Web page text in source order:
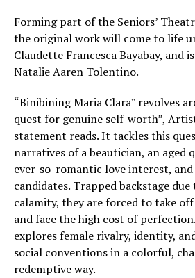
Forming part of the Seniors’
the original work will come to life
Claudette Francesca Bayabay, and
Natalie Aaren Tolentino.
“Binibining Maria Clara” revolves
quest for genuine self-worth”,
statement reads. It tackles this
narratives of a beautician, an aged
ever-so-romantic love interest,
candidates. Trapped backstage
calamity, they are forced to take
and face the high cost of
explores female rivalry, identity,
social conventions in a colorful,
redemptive way.